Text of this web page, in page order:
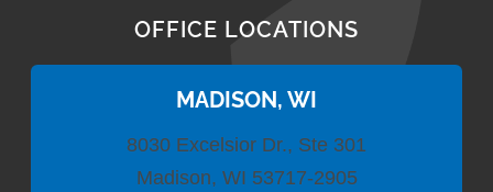
OFFICE LOCATIONS
MADISON, WI
8030 Excelsior Dr., Ste 301
Madison, WI 53717-2905